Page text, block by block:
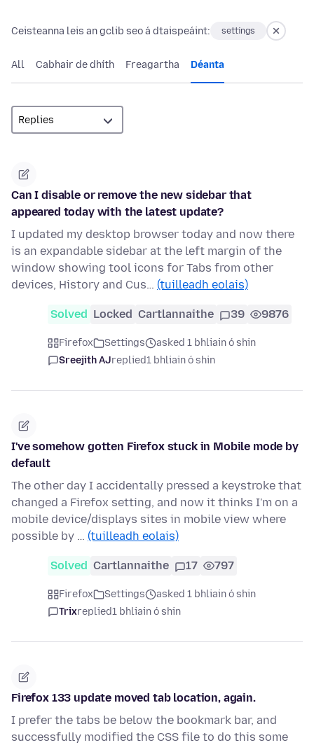
Ceisteanna leis an gclib seo á dtaispeáint: settings
All Cabhair de dhíth Freagartha Déanta
Can I disable or remove the new sidebar that
appeared today with the latest update?
I updated my desktop browser today and now there
is an expandable sidebar at the left margin of the
window showing tool icons for Tabs from other
devices, History and Cus… (tuilleadh eolais)
Solved Locked Cartlannaithe 39 9876
Firefox Settings
asked 1 bhliain ó shin
Sreejith AJreplied1 bhliain ó shin
I've somehow gotten Firefox stuck in Mobile mode by
default
The other day I accidentally pressed a keystroke that
changed a Firefox setting, and now it thinks I'm on a
mobile device/displays sites in mobile view where
possible by … (tuilleadh eolais)
Solved Cartlannaithe 17 797
Firefox Settings
asked 1 bhliain ó shin
Trixreplied1 bhliain ó shin
Firefox 133 update moved tab location, again.
I prefer the tabs be below the bookmark bar, and
successfully modified the CSS file to do this some